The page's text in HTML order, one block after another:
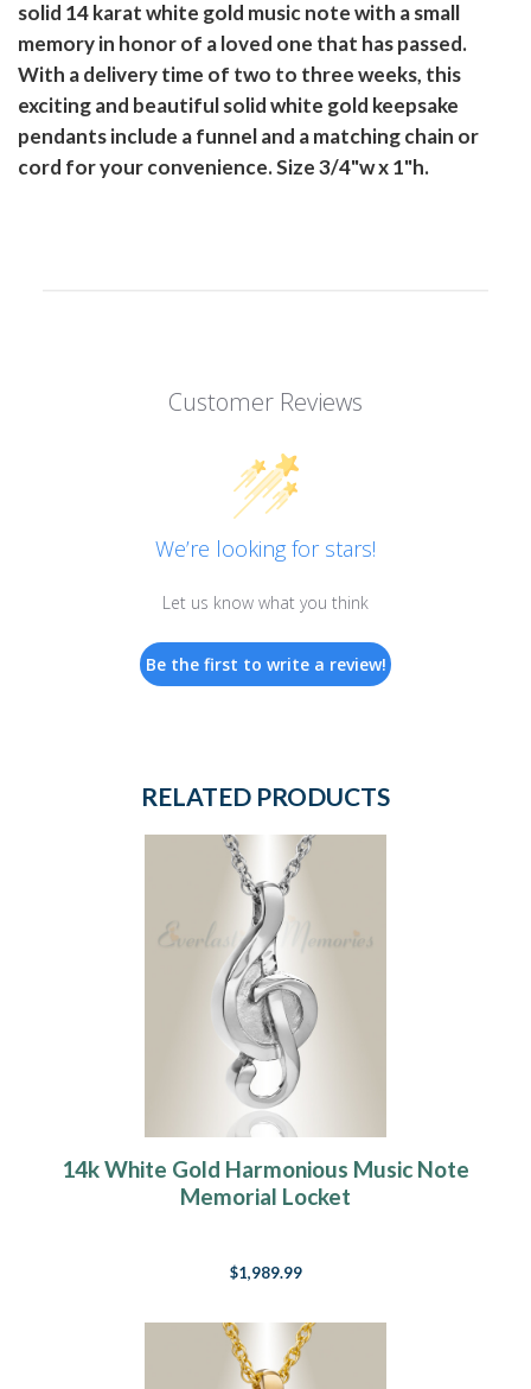
solid 14 karat white gold music note with a small
memory in honor of a loved one that has passed.
With a delivery time of two to three weeks, this
exciting and beautiful solid white gold keepsake
pendants include a funnel and a matching chain or
cord for your convenience. Size 3/4"w x 1"h.
Customer Reviews
We’re looking for stars!
Let us know what you think
Be the first to write a review!
RELATED PRODUCTS
14k White Gold Harmonious Music Note
Memorial Locket
$1,989.99